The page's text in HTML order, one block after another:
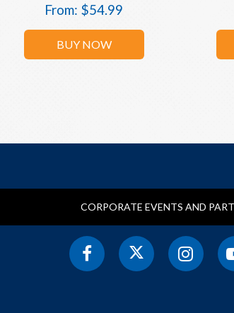
From: $54.99
BUY NOW
CORPORATE EVENTS AND